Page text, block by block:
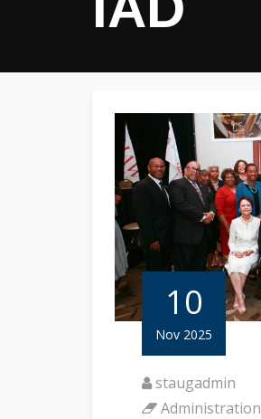
10
Nov 2025
staugadmin
Administration